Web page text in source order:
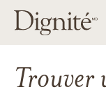
Trouver